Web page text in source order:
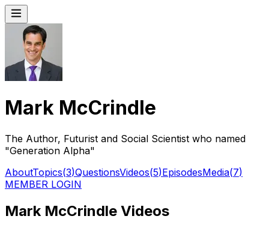
Mark McCrindle
The Author, Futurist and Social Scientist who named
"Generation Alpha"
AboutTopics(3)QuestionsVideos(5)EpisodesMedia(7)
MEMBER LOGIN
Mark McCrindle Videos